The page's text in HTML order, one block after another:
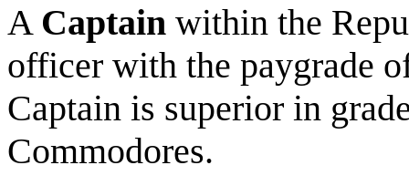
A Captain within the
officer with the paygrade
Captain is superior in
Commodores.